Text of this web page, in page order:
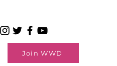
Join WWD